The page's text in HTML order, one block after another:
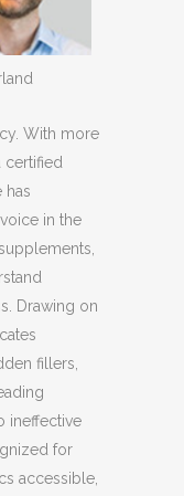
With more
certified
has
in the
Drawing on
fillers,
ineffective
for
accessible,